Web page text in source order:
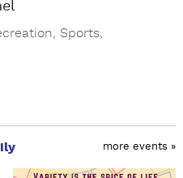
Sports
more events »